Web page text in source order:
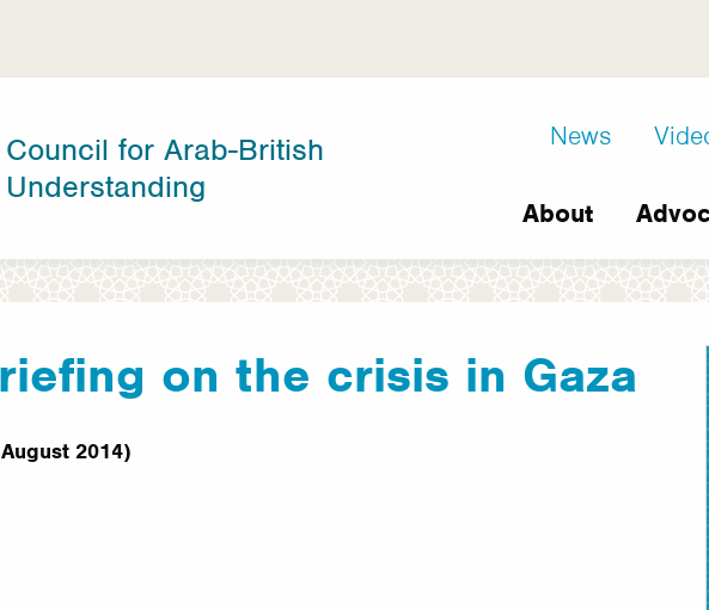
Council for Arab-British
Understanding
D8
links
News
Main
navigation
About
on the crisis in Gaza
2014)